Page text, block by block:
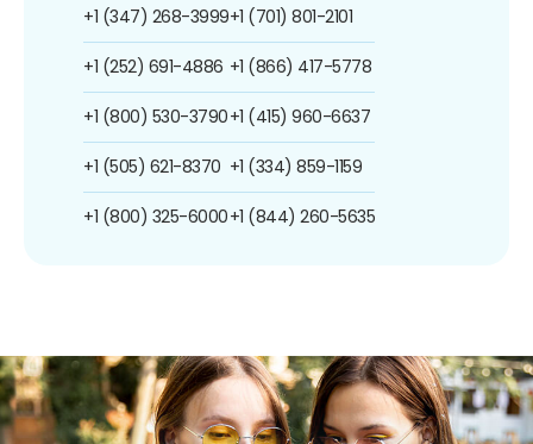
+1 (347) 268-3999
+1 (252) 691-4886
+1 (800) 530-3790
+1 (505) 621-8370
+1 (800) 325-6000
+1 (701) 801-2101
+1 (866) 417-5778
+1 (415) 960-6637
+1 (334) 859-1159
+1 (844) 260-5635